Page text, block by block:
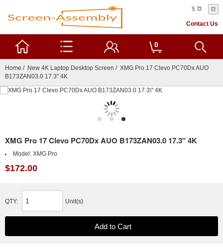
$
Contact Us
0
Home / New 4K Laptop Desktop Screen / XMG Pro 17 Clevo PC70Dx AUO
B173ZAN03.0 17.3" 4K
XMG Pro 17 Clevo PC70Dx AUO B173ZAN03.0 17.3" 4K
Model: XMG Pro
$172.00
QTY: Unit(s)